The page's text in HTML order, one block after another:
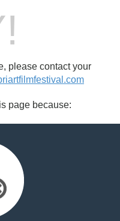
please contact your
page because: